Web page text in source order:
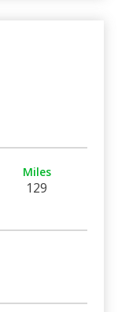
Miles
129